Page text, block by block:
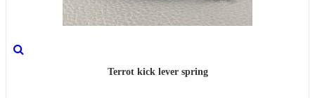
Terrot kick lever spring